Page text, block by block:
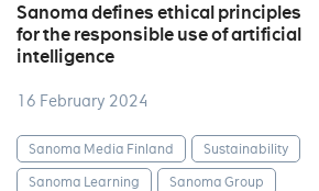
Sanoma defines ethical principles
for the responsible use of artificial
intelligence
16 February 2024
Sanoma Media Finland
Sustainability
Sanoma Learning
Sanoma Group